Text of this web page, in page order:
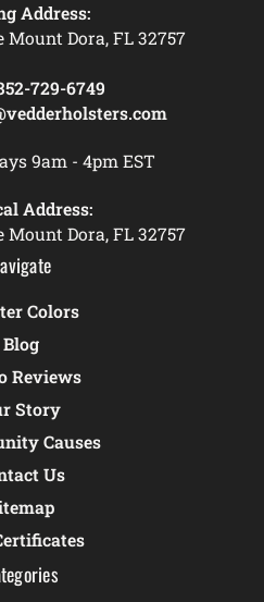
Address:
Mount Dora, FL 32757
729-6749
9am - 4pm EST
Address:
Mount Dora, FL 32757
Colors
Blog
Reviews
Story
Causes
Us